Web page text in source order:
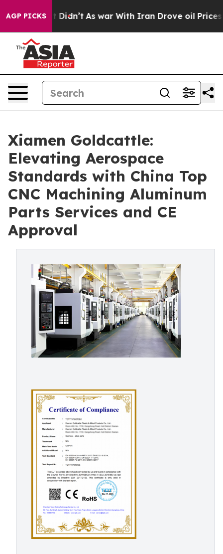
AGP PICKS
it Didn’t As war With Iran Drove oil Prices Higher,
Xiamen Goldcattle:
Elevating Aerospace
Standards with China Top
CNC Machining Aluminum
Parts Services and CE
Approval